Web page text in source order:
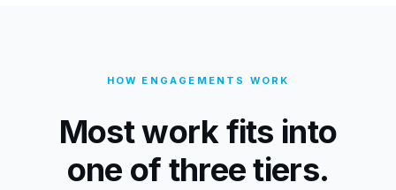
HOW ENGAGEMENTS WORK
Most work fits into
one of three tiers.